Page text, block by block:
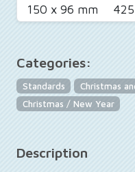
150 x 96 mm
Categories:
Standards
Christmas
Christmas / New Year
Description